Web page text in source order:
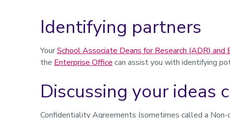
Identifying partners
YourSchool Associate Deans for Research (ADR) and
the Enterprise Office can assist you with identifying
Discussing your ideas
Confidentiality Agreements (sometimes called a